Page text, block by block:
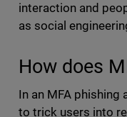
interaction and
as social
How does
In an MFA
to trick users into